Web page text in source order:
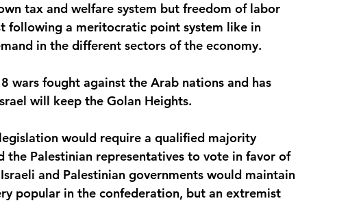
tax and welfare system but freedom of labor
following a meritocratic point system like in
in the different sectors of the economy.
wars fought against the Arab nations and has
will keep the Golan Heights.
would require a qualified majority
the Palestinian representatives to vote in favor of
and Palestinian governments would maintain
popular in the confederation, but an extremist